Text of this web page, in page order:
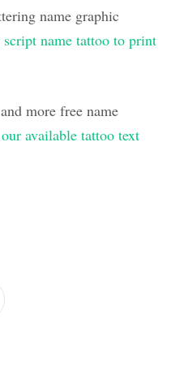
name graphic
name tattoo to print
more free name
available tattoo text